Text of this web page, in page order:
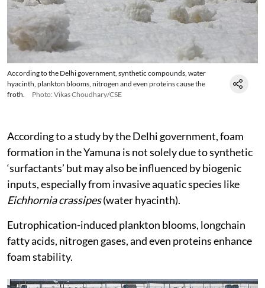
According to the Delhi government, synthetic compounds, water
hyacinth, plankton blooms, nitrogen and even proteins cause the
froth.
Photo: Vikas Choudhary/CSE
According to a study by the Delhi government, foam
formation in the Yamuna is not solely due to synthetic
‘surfactants’ but may also be influenced by biogenic
inputs, especially from invasive aquatic species like
Eichhornia crassipes(water hyacinth).
Eutrophication-induced plankton blooms, longchain
fatty acids, nitrogen gases, and even proteins enhance
foam stability.